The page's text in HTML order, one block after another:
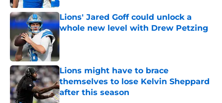
Lions' Jared Goff could unlock a
whole new level with Drew Petzing
Published by on Invalid Date
Lions might have to brace
themselves to lose Kelvin Sheppard
after this season